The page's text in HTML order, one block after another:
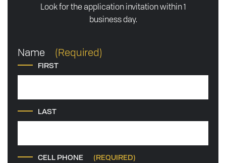
Look for the application invitation within 1
business day.
Name (Required)
FIRST
LAST
CELL PHONE (REQUIRED)